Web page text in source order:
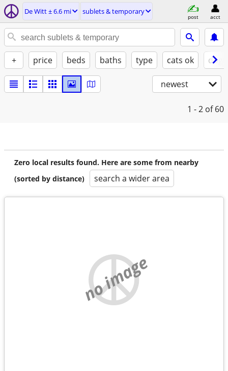
De Witt ± 6.6 mi sublets & temporary
post acct
+ price beds baths type cats ok
newest
1 - 2 of 60
Zero local results found. Here are some from nearby
(sorted by distance)
search a wider area
no image